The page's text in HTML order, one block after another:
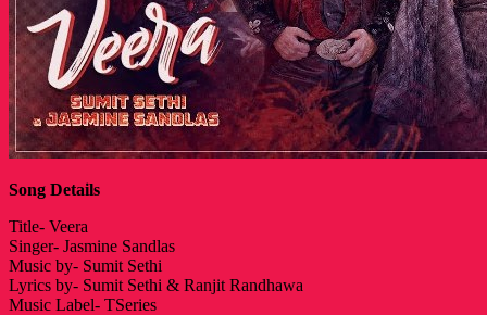
Song Details
Title- Veera
Singer- Jasmine Sandlas
Music by- Sumit Sethi
Lyrics by- Sumit Sethi & Ranjit Randhawa
Music Label- TSeries